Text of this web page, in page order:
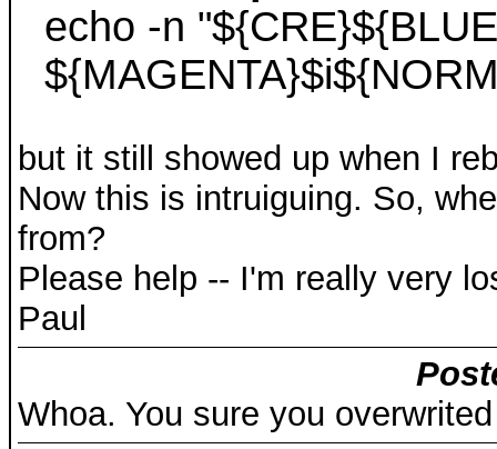
echo -n
but it still showed up when I
Now this is intruiguing. So,
from?
Please help -- I'm really very
Paul
Whoa. You sure you